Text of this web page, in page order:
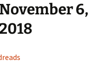
November 6,
2018